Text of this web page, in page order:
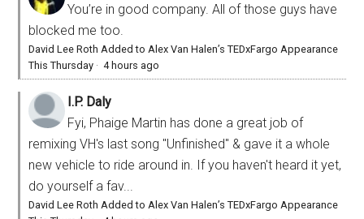
You’re in good company. All of those guys have
blocked me too.
David Lee Roth Added to Alex Van Halen’s TEDxFargo Appearance
This Thursday ·4 hours ago
I.P. Daly
Fyi, Phaige Martin has done a great job of
remixing VH's last song "Unfinished" & gave it a whole
new vehicle to ride around in. If you haven't heard it yet,
do yourself a fav...
David Lee Roth Added to Alex Van Halen’s TEDxFargo Appearance